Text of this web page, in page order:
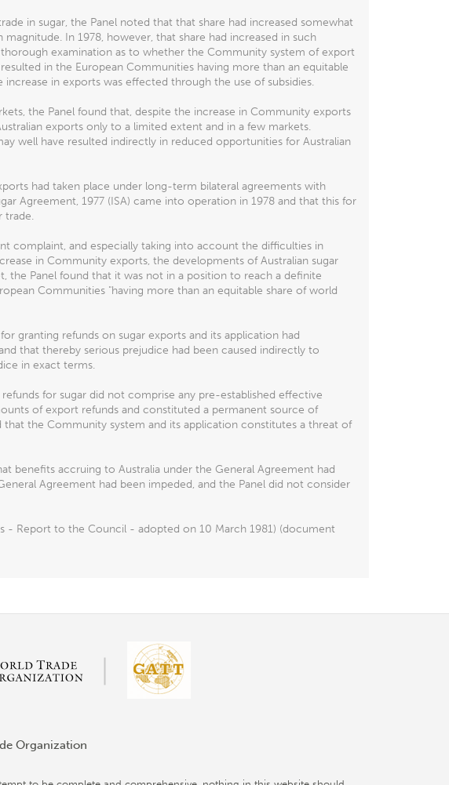
in sugar, the Panel noted that that share had increased somewhat
In 1978, however, that share had increased in such
examination as to whether the Community system of export
in the European Communities having more than an equitable
in exports was effected through the use of subsidies.
the Panel found that, despite the increase in Community exports
exports only to a limited extent and in a few markets.
well have resulted indirectly in reduced opportunities for Australian
had taken place under long-term bilateral agreements with
Agreement, 1977 (ISA) came into operation in 1978 and that this for
trade.
complaint, and especially taking into account the difficulties in
in Community exports, the developments of Australian sugar
the Panel found that it was not in a position to reach a definite
Communities "having more than an equitable share of world
granting refunds on sugar exports and its application had
that thereby serious prejudice had been caused indirectly to
in exact terms.
for sugar did not comprise any pre-established effective
of export refunds and constituted a permanent source of
the Community system and its application constitutes a threat of
benefits accruing to Australia under the General Agreement had
Agreement had been impeded, and the Panel did not consider
- Report to the Council - adopted on 10 March 1981) (document
Organization